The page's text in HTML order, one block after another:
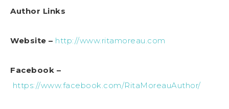
Author Links
Website – http://www.ritamoreau.com
Facebook –
https://www.facebook.com/RitaMoreauAuthor/